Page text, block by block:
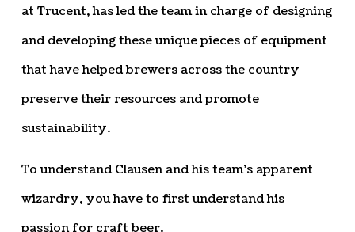
at Trucent, has led the team in charge of designing
and developing these unique pieces of equipment
that have helped brewers across the country
preserve their resources and promote
sustainability.
To understand Clausen and his team’s apparent
wizardry, you have to first understand his
passion for craft beer.